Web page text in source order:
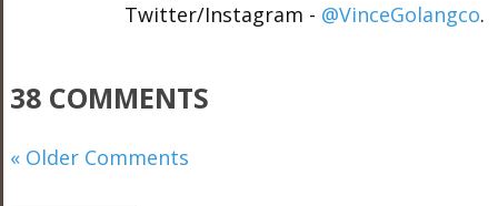
Twitter/Instagram - @VinceGolangco.
38 COMMENTS
« Older Comments